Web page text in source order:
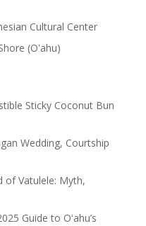
Cultural Center
(Oʽahu)
Sticky Coconut Bun
Wedding, Courtship
of Vatulele: Myth,
Guide to Oʻahu’s